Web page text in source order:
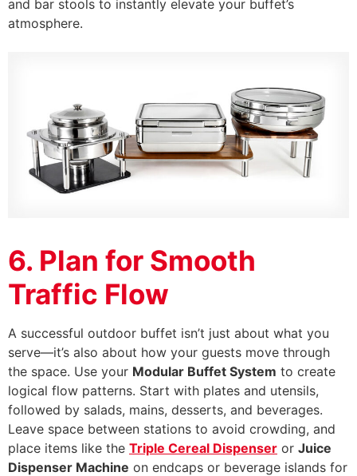
and bar stools to instantly elevate your buffet’s
atmosphere.
6. Plan for Smooth
Traffic Flow
A successful outdoor buffet isn’t just about what you
serve—it’s also about how your guests move through
the space. Use your Modular Buffet System to create
logical flow patterns. Start with plates and utensils,
followed by salads, mains, desserts, and beverages.
Leave space between stations to avoid crowding, and
place items like the Triple Cereal Dispenser or Juice
Dispenser Machine on endcaps or beverage islands for